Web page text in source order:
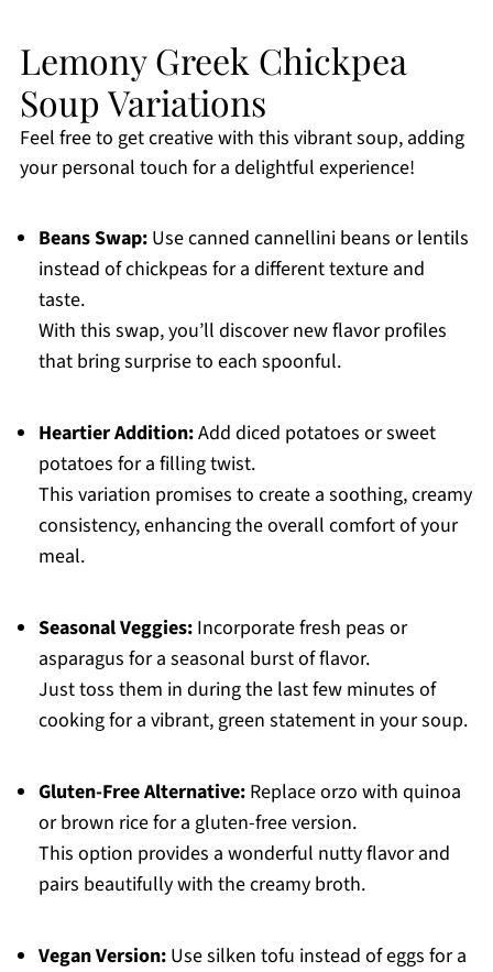
Lemony Greek Chickpea
Soup Variations
Feel free to get creative with this vibrant soup, adding
your personal touch for a delightful experience!
Beans Swap:Use canned cannellini beans or lentils
instead of chickpeas for a different texture and
taste.
With this swap, you’ll discover new flavor profiles
that bring surprise to each spoonful.
Heartier Addition:Add diced potatoes or sweet
potatoes for a filling twist.
This variation promises to create a soothing, creamy
consistency, enhancing the overall comfort of your
meal.
Seasonal Veggies:Incorporate fresh peas or
asparagus for a seasonal burst of flavor.
Just toss them in during the last few minutes of
cooking for a vibrant, green statement in your soup.
Gluten-Free Alternative:Replace orzo with quinoa
or brown rice for a gluten-free version.
This option provides a wonderful nutty flavor and
pairs beautifully with the creamy broth.
Vegan Version:Use silken tofu instead of eggs for a